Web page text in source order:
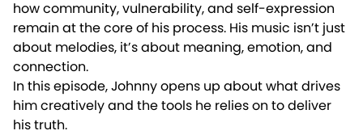
how community, vulnerability, and self-expression
remain at the core of his process. His music isn’t just
about melodies, it’s about meaning, emotion, and
connection.
In this episode, Johnny opens up about what drives
him creatively and the tools he relies on to deliver
his truth.